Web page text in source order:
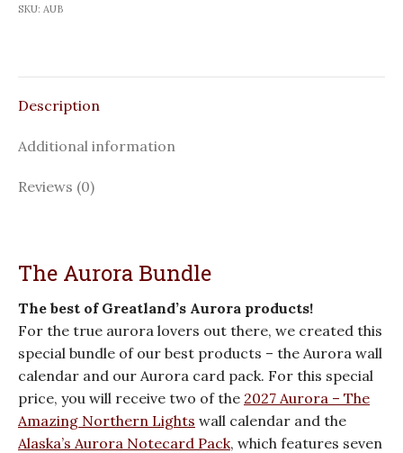
SKU: AUB
Description
Additional information
Reviews (0)
The Aurora Bundle
The best of Greatland’s Aurora products!
For the true aurora lovers out there, we created this
special bundle of our best products – the Aurora wall
calendar and our Aurora card pack. For this special
price, you will receive two of the 2027 Aurora – The
Amazing Northern Lights wall calendar and the
Alaska’s Aurora Notecard Pack, which features seven